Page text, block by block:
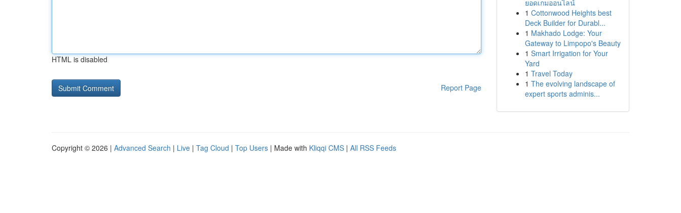
HTML is disabled
Report Page
ยอดเกมออนไลน์
1 Cottonwood Heights best
Deck Builder for Durabl...
1 Makhado Lodge: Your
Gateway to Limpopo's Beauty
1 Smart Irrigation for Your
Yard
1 Travel Today
1 The evolving landscape of
expert sports adminis...
Copyright © 2026 | Advanced Search | Live | Tag Cloud | Top Users | Made with Kliqqi CMS | All RSS Feeds